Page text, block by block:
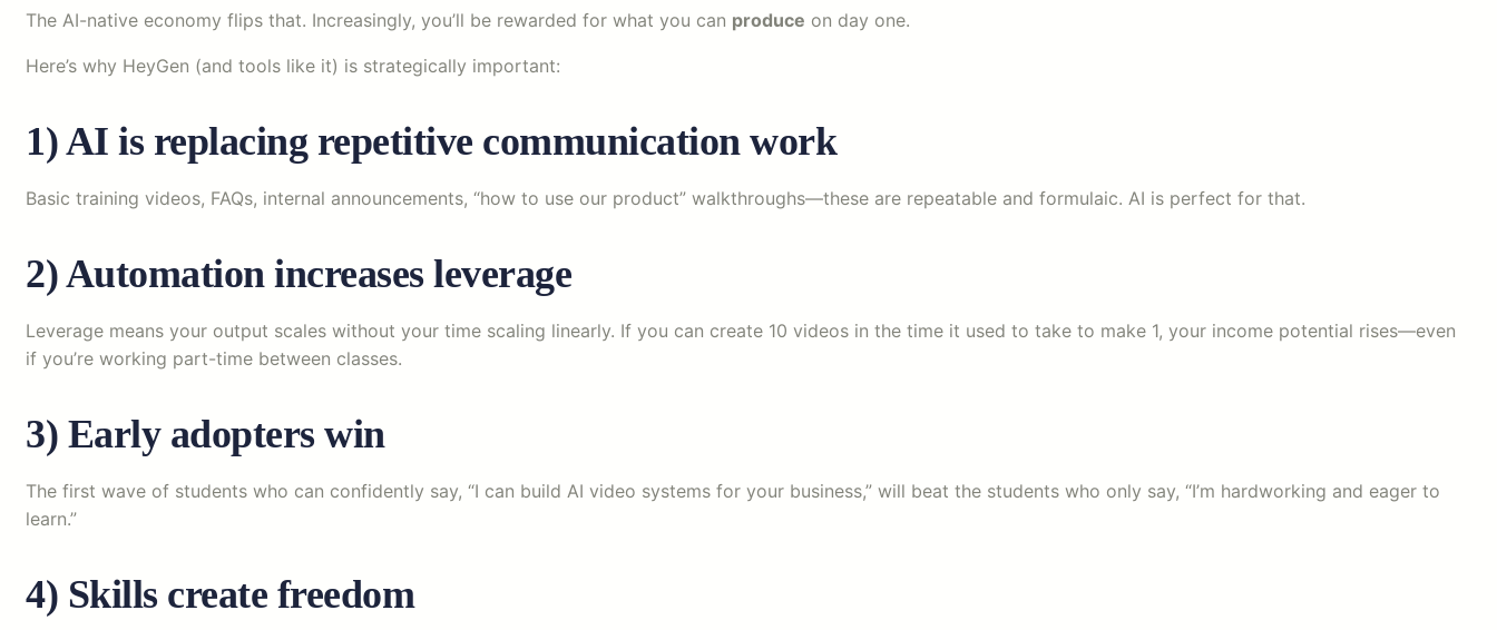
The AI-native economy flips that. Increasingly, you’ll be rewarded for what you can produce on day one.
Here’s why HeyGen (and tools like it) is strategically important:
1) AI is replacing repetitive communication work
Basic training videos, FAQs, internal announcements, “how to use our product” walkthroughs—these are repeatable and formulaic. AI is perfect for that.
2) Automation increases leverage
Leverage means your output scales without your time scaling linearly. If you can create 10 videos in the time it used to take to make 1, your income potential rises—even
if you’re working part-time between classes.
3) Early adopters win
The first wave of students who can confidently say, “I can build AI video systems for your business,” will beat the students who only say, “I’m hardworking and eager to
learn.”
4) Skills create freedom